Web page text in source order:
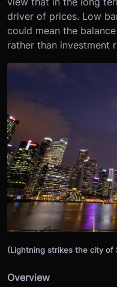
driver of prices. Low
could mean the
rather than investment
(Lightning strikes the city of
Overview